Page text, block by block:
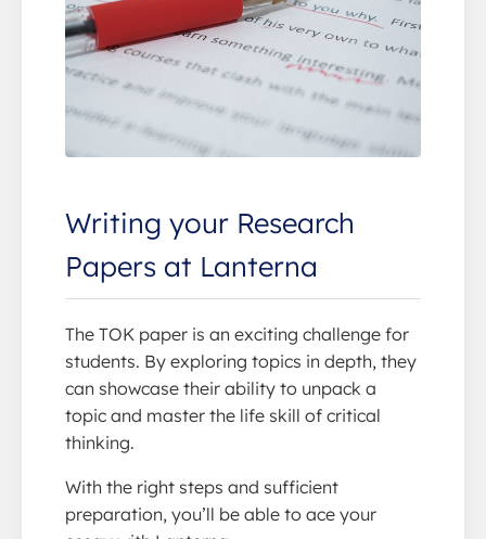
Writing your Research
Papers at Lanterna
The TOK paper is an exciting challenge for
students. By exploring topics in depth, they
can showcase their ability to unpack a
topic and master the life skill of critical
thinking.
With the right steps and sufficient
preparation, you’ll be able to ace your